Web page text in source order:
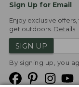
Sign Up for Email
Enjoy exclusive
get outdoors. Details
SIGN UP
By signing up, you